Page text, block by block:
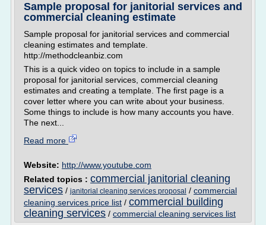
Sample proposal for janitorial services and
commercial cleaning estimate
Sample proposal for janitorial services and commercial
cleaning estimates and template.
http://methodcleanbiz.com
This is a quick video on topics to include in a sample
proposal for janitorial services, commercial cleaning
estimates and creating a template. The first page is a
cover letter where you can write about your business.
Some things to include is how many accounts you have.
The next...
Read more
Website: http://www.youtube.com
Related topics : commercial janitorial cleaning
services / janitorial cleaning services proposal / commercial
cleaning services price list / commercial building
cleaning services / commercial cleaning services list